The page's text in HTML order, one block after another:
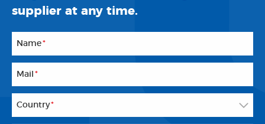
supplier at any time.
Name*
Mail *
Country*